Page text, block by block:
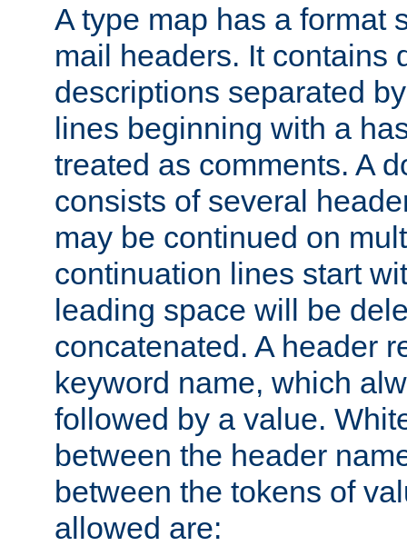
A type map has a format
mail headers. It contains
descriptions separated
lines beginning with a
treated as comments. A
consists of several
may be continued on
continuation lines start
leading space will be
concatenated. A header
keyword name, which
followed by a value.
between the header
between the tokens of
allowed are: